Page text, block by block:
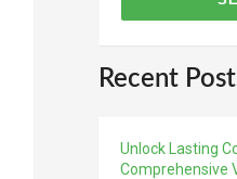
Recent
Unlock Lasting
Comprehensive